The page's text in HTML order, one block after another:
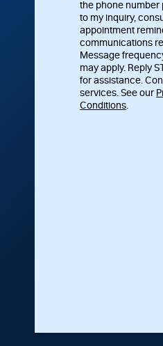
the phone number
to my inquiry,
appointment
communications
Message
may apply. Reply
for assistance.
services. See our
Conditions.